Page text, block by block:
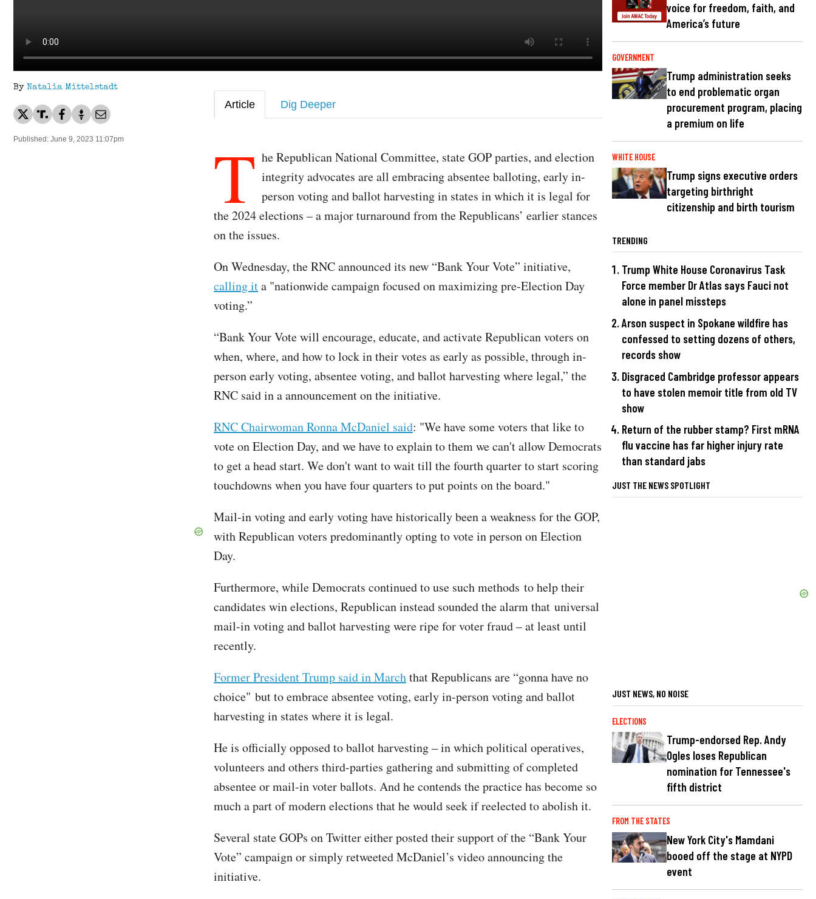
By Natalia Mittelstadt
Published: June 9, 2023 11:07pm
Article Dig Deeper
T he Republican National Committee, state GOP parties, and election
integrity advocates are all embracing absentee balloting, early in-
person voting and ballot harvesting in states in which it is legal for
the 2024 elections – a major turnaround from the Republicans’ earlier stances
on the issues.
On Wednesday, the RNC announced its new “Bank Your Vote” initiative,
calling ita "nationwide campaign focused on maximizing pre-Election Day
voting.”
“Bank Your Vote will encourage, educate, and activate Republican voters on
when, where, and how to lock in their votes as early as possible, through in-
person early voting, absentee voting, and ballot harvesting where legal,” the
RNC said in a announcement on the initiative.
RNC Chairwoman Ronna McDaniel said: "We have some voters that like to
vote on Election Day, and we have to explain to them we can't allow Democrats
to get a head start. We don't want to wait till the fourth quarter to start scoring
touchdowns when you have four quarters to put points on the board."
Mail-in voting and early voting have historically been a weakness for the GOP,
with Republican voters predominantly opting to vote in person on Election
Day.
Furthermore, while Democrats continued to use such methods to help their
candidates win elections, Republican instead sounded the alarm that universal
mail-in voting and ballot harvesting were ripe for voter fraud – at least until
recently.
Former President Trump said in Marchthat Republicans are “gonna have no
choice" but to embrace absentee voting, early in-person voting and ballot
harvesting in states where it is legal.
He is officially opposed to ballot harvesting – in which political operatives,
volunteers and others third-parties gathering and submitting of completed
absentee or mail-in voter ballots. And he contends the practice has become so
much a part of modern elections that he would seek if reelected to abolish it.
Several state GOPs on Twitter either posted their support of the “Bank Your
Vote” campaign or simply retweeted McDaniel’s video announcing the
initiative.
voice for freedom, faith, and
America’s future
GOVERNMENT
Trump administration seeks
to end problematic organ
procurement program, placing
a premium on life
WHITE HOUSE
Trump signs executive orders
targeting birthright
citizenship and birth tourism
TRENDING
Trump White House Coronavirus Task
Force member Dr Atlas says Fauci not
alone in panel missteps
Arson suspect in Spokane wildfire has
confessed to setting dozens of others,
records show
Disgraced Cambridge professor appears
to have stolen memoir title from old TV
show
Return of the rubber stamp? First mRNA
flu vaccine has far higher injury rate
than standard jabs
JUST THE NEWS SPOTLIGHT
JUST NEWS, NO NOISE
ELECTIONS
Trump-endorsed Rep. Andy
Ogles loses Republican
nomination for Tennessee's
fifth district
FROM THE STATES
New York City's Mamdani
booed off the stage at NYPD
event